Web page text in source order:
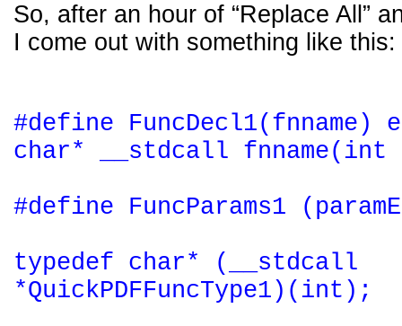
So, after an hour of “Replace All”
I come out with something like this:
#define FuncDecl1(fnname)
char* __stdcall fnname(int
#define FuncParams1
typedef char* (__stdcall
*QuickPDFFuncType1)(int);